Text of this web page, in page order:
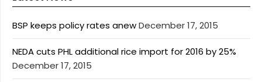
BSP keeps policy rates anewDecember 17, 2015
NEDA cuts PHL additional rice import for 2016 by 25%
December 17, 2015